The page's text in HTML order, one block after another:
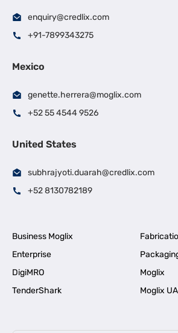
enquiry@credlix.com
+91-7899343275
Mexico
genette.herrera@moglix.com
+52 55 4544 9526
United States
subhrajyoti.duarah@credlix.com
+52 8130782189
Business Moglix
Enterprise
DigiMRO
Moglix
TenderShark
Moglix